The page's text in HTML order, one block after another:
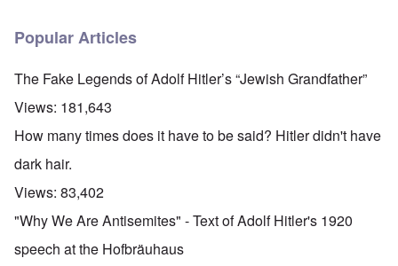
Popular Articles
The Fake Legends of Adolf Hitler’s “Jewish Grandfather”
Views: 181,643
How many times does it have to be said? Hitler didn't have
dark hair.
Views: 83,402
"Why We Are Antisemites" - Text of Adolf Hitler's 1920
speech at the Hofbräuhaus